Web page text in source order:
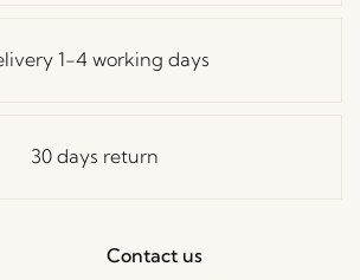
1-4 working days
30 days return
Contact us